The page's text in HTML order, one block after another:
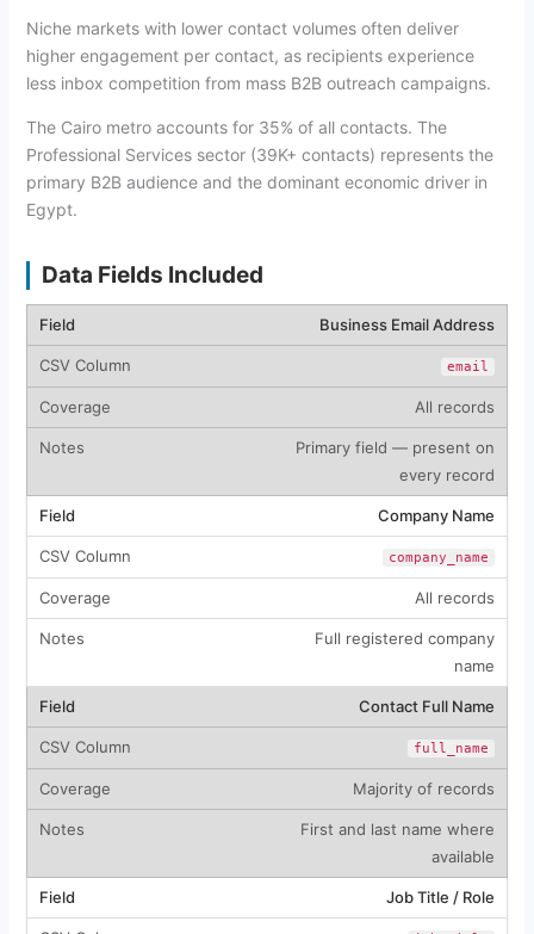
Niche markets with lower contact volumes often deliver
higher engagement per contact, as recipients experience
less inbox competition from mass B2B outreach campaigns.
The Cairo metro accounts for 35% of all contacts. The
Professional Services sector (39K+ contacts) represents the
primary B2B audience and the dominant economic driver in
Egypt.
Data Fields Included
Business Email Address
email
All records
Primary field — present on
every record
Company Name
company_name
All records
Full registered company
name
Contact Full Name
full_name
Majority of records
First and last name where
available
Job Title / Role